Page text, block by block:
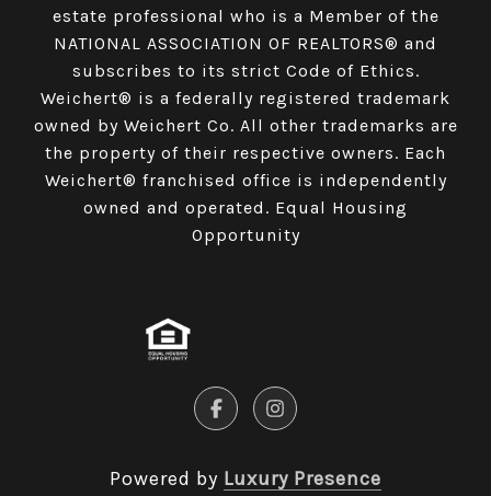
estate professional who is a Member of the
NATIONAL ASSOCIATION OF REALTORS® and
subscribes to its strict Code of Ethics.
Weichert® is a federally registered trademark
owned by Weichert Co. All other trademarks are
the property of their respective owners. Each
Weichert® franchised office is independently
owned and operated. Equal Housing
Opportunity
Powered by Luxury Presence